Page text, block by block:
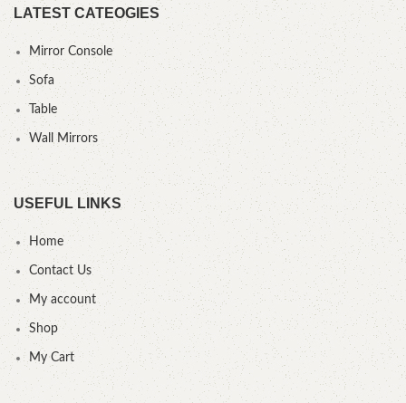
LATEST CATEOGIES
Mirror Console
Sofa
Table
Wall Mirrors
USEFUL LINKS
Home
Contact Us
My account
Shop
My Cart